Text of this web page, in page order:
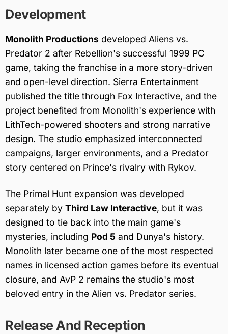
Development
Monolith Productions developed Aliens vs.
Predator 2 after Rebellion's successful 1999 PC
game, taking the franchise in a more story-driven
and open-level direction. Sierra Entertainment
published the title through Fox Interactive, and the
project benefited from Monolith's experience with
LithTech-powered shooters and strong narrative
design. The studio emphasized interconnected
campaigns, larger environments, and a Predator
story centered on Prince's rivalry with Rykov.
The Primal Hunt expansion was developed
separately by Third Law Interactive, but it was
designed to tie back into the main game's
mysteries, including Pod 5 and Dunya's history.
Monolith later became one of the most respected
names in licensed action games before its eventual
closure, and AvP 2 remains the studio's most
beloved entry in the Alien vs. Predator series.
Release And Reception